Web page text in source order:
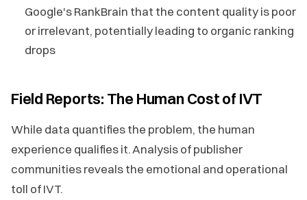
Google's RankBrain that the content quality is poor
or irrelevant, potentially leading to organic ranking
drops
Field Reports: The Human Cost of IVT
While data quantifies the problem, the human
experience qualifies it. Analysis of publisher
communities reveals the emotional and operational
toll of IVT.